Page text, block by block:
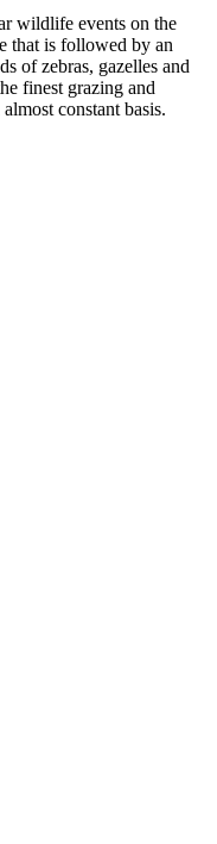
wildlife events on the
that is followed by an
of zebras, gazelles and
finest grazing and
constant basis.